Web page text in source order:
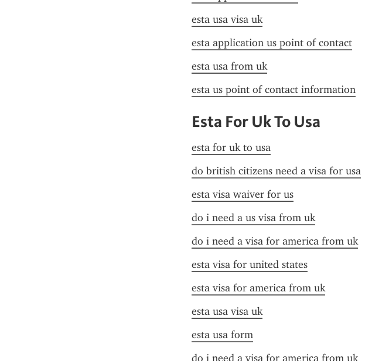
esta usa visa uk
esta application us point of contact
esta usa from uk
esta us point of contact information
Esta For Uk To Usa
esta for uk to usa
do british citizens need a visa for usa
esta visa waiver for us
do i need a us visa from uk
do i need a visa for america from uk
esta visa for united states
esta visa for america from uk
esta usa visa uk
esta usa form
do i need a visa for america from uk